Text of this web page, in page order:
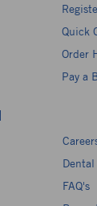
Quick
Order
Pay a
FAQ's